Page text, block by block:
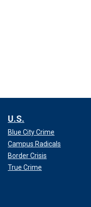
U.S.
Blue City Crime
Campus Radicals
Border Crisis
True Crime